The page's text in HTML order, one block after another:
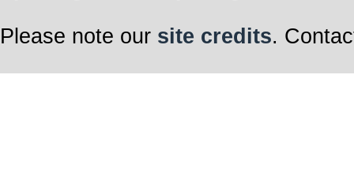
Please note our site credits.